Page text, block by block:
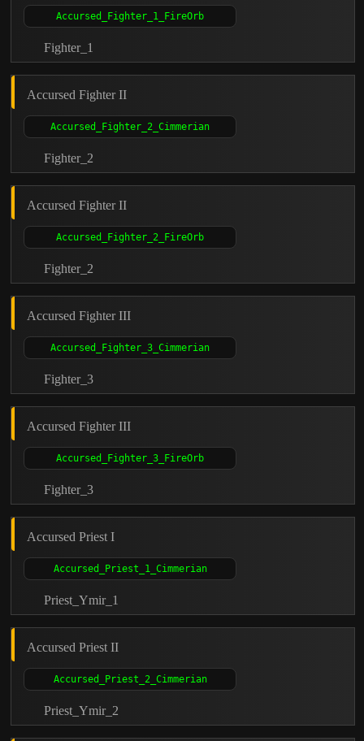
Fighter_1
Accursed Fighter II
Fighter_2
Accursed Fighter II
Fighter_2
Accursed Fighter III
Fighter_3
Accursed Fighter III
Fighter_3
Accursed Priest I
Priest_Ymir_1
Accursed Priest II
Priest_Ymir_2